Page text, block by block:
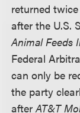
returned
after the U.S.
Animal Feeds
Federal
can only be
the party
afterAT&T